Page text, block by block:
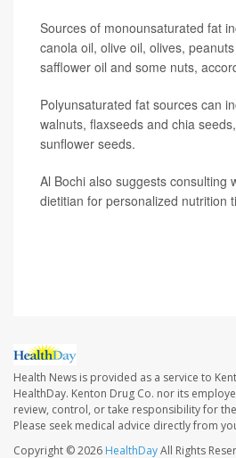
Sources of monounsaturated fat
canola oil, olive oil, olives,
safflower oil and some nuts,
Polyunsaturated fat sources can
walnuts, flaxseeds and chia
sunflower seeds.
Al Bochi also suggests consulting
dietitian for personalized nutrition
Health News is provided as a service to
HealthDay. Kenton Drug Co. nor its
review, control, or take responsibility for
Please seek medical advice directly from
Copyright © 2026 HealthDayAll Rights